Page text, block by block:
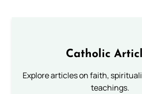
Catholic
Explore articles on faith,
teachings.